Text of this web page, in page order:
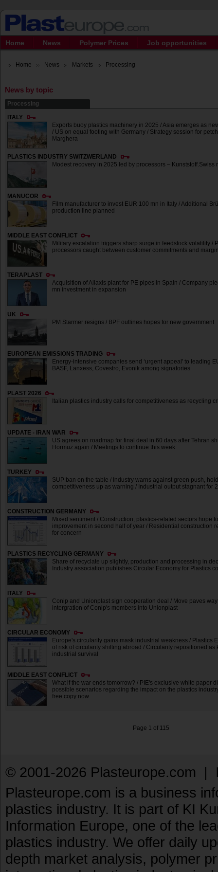
Home News Polymer Prices Job opportunities
Home News Markets Processing
News by topic
Processing
ITALY
Exports buoy plastics machinery in 2025 / Asia emerges as
/ US on equal footing with Germany / Strategy session for
Marghera
PLASTICS INDUSTRY SWITZWERLAND
Modest recovery in 2025 led by processors – Kunststoff.Swiss
MANUCOR
Film manufacturer to invest EUR 100 mn in Italy / Additional
production line planned
MIDDLE EAST CONFLICT
Military escalation triggers sharp surge in feedstock volatility /
processors caught between customer commitments and
TERAPLAST
Acquisition of Aliaxis plant for PE pipes in Spain / Company
mn investment in expansion
UK
PM Starmer resigns / BPF outlines hopes for new government
EUROPEAN EMISSIONS TRADING
Energy-intensive companies send ‘urgent appeal' to leading
BASF, Lanxess, Covestro, Evonik among signatories
PLAST 2026
Italian plastics industry calls for competitiveness as recycling
UPDATE - IRAN WAR
US agrees on roadmap for final deal in 60 days after Tehran
Hormuz again / Meetings to continue this week
TURKEY
SUP ban on the table / Industry warns against green push,
competitiveness up as warning / Industrial output stagnant for
CONSTRUCTION GERMANY
Mixed sentiment / Construction, plastics-related sectors hope
improvement in second half of year / Residential construction
for concern
PLASTICS RECYCLING GERMANY
Share of recyclate up slightly, production and processing in
Industry association publishes Circular Economy for Plastics
ITALY
Conip and Unionplast sign cooperation deal / Move paves
intergration of Conip's members into Unionplast
CIRCULAR ECONOMY
Europe's circularity gains mask industrial weakness / Plastics
of risk of circularity shifting abroad / Circularity repositioned as
industrial survival
MIDDLE EAST CONFLICT
What if the war ends tomorrow? / PIE's exclusive white paper
possible scenarios regarding the impact on the plastics
free copy now
Page 1 of 115
© 2001-2026 Plasteurope.com |
Plasteurope.com is a business
plastics industry. It is part of KI
Information Europe, one of the
plastics industry. We offer daily
depth market analysis, polymer